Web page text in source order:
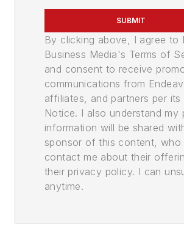
SUBMIT
By clicking above, I agree to
Business Media's Terms of
and consent to receive
communications from
affiliates, and partners per its
Notice. I also understand my
information will be shared
sponsor of this content, who
contact me about their
their privacy policy. I can
anytime.